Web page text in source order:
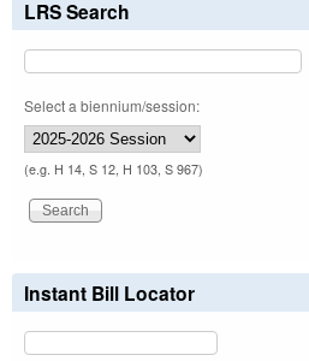
LRS Search
Select a biennium/session:
(e.g. H 14, S 12, H 103, S 967)
Instant Bill Locator